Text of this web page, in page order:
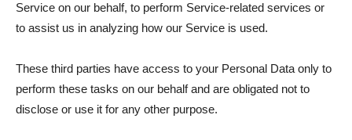
Service on our behalf, to perform Service-related services or
to assist us in analyzing how our Service is used.
These third parties have access to your Personal Data only to
perform these tasks on our behalf and are obligated not to
disclose or use it for any other purpose.